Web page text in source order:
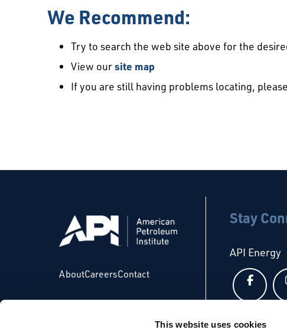
This website uses cookies
We Recommend:
Try to search the web site above for the
View oursite map
If you are still having problems locating, please
AboutCareersContact
Stay
API Energy
API Global